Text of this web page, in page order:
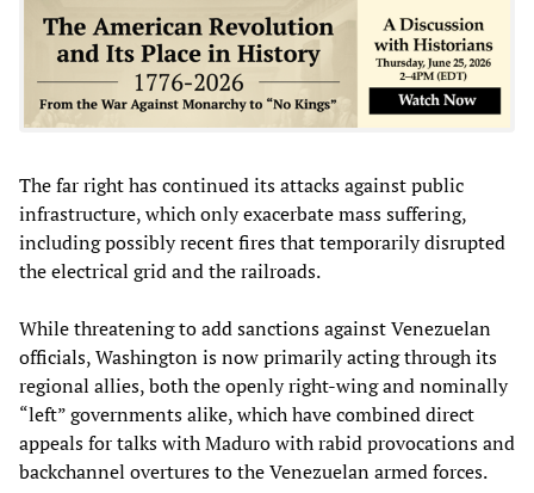
The far right has continued its attacks against public
infrastructure, which only exacerbate mass suffering,
including possibly recent fires that temporarily disrupted
the electrical grid and the railroads.
While threatening to add sanctions against Venezuelan
officials, Washington is now primarily acting through its
regional allies, both the openly right-wing and nominally
“left” governments alike, which have combined direct
appeals for talks with Maduro with rabid provocations and
backchannel overtures to the Venezuelan armed forces.